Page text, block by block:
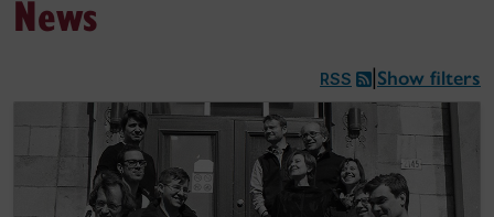
News
RSS Show filters